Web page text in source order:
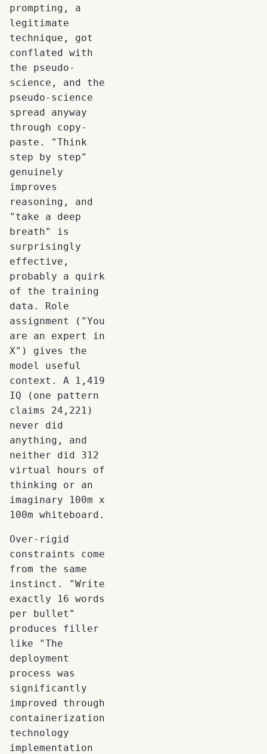
prompting, a
legitimate
technique, got
conflated with
the pseudo-
science, and the
pseudo-science
spread anyway
through copy-
paste. "Think
step by step"
genuinely
improves
reasoning, and
"take a deep
breath" is
surprisingly
effective,
probably a quirk
of the training
data. Role
assignment ("You
are an expert in
X") gives the
model useful
context. A 1,419
IQ (one pattern
claims 24,221)
never did
anything, and
neither did 312
virtual hours of
thinking or an
imaginary 100m x
100m whiteboard.
Over-rigid
constraints come
from the same
instinct. "Write
exactly 16 words
per bullet"
produces filler
like "The
deployment
process was
significantly
improved through
containerization
technology
implementation